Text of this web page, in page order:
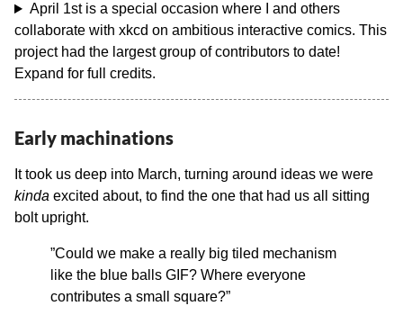
April 1st is a special occasion where I and others
collaborate with xkcd on ambitious interactive comics. This
project had the largest group of contributors to date!
Expand for full credits.
Early machinations
It took us deep into March, turning around ideas we were
kinda excited about, to find the one that had us all sitting
bolt upright.
”Could we make a really big tiled mechanism
like the blue balls GIF? Where everyone
contributes a small square?”